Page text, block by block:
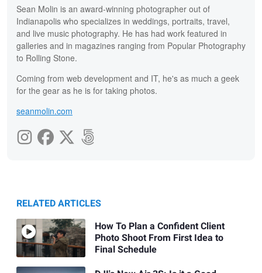
Sean Molin is an award-winning photographer out of
Indianapolis who specializes in weddings, portraits, travel,
and live music photography. He has had work featured in
galleries and in magazines ranging from Popular Photography
to Rolling Stone.
Coming from web development and IT, he's as much a geek
for the gear as he is for taking photos.
seanmolin.com
RELATED ARTICLES
How To Plan a Confident Client
Photo Shoot From First Idea to
Final Schedule